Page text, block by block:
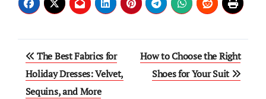
Post
navigation
The Best Fabrics for
Holiday Dresses: Velvet,
Sequins, and More
How to Choose the Right
Shoes for Your Suit